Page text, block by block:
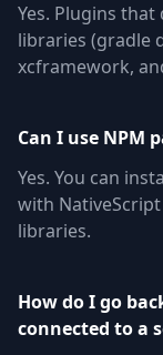
Yes. Plugins
libraries (gradle
xcframework,
Can I use NPM
Yes. You can
with
libraries.
How do I go
connected to a